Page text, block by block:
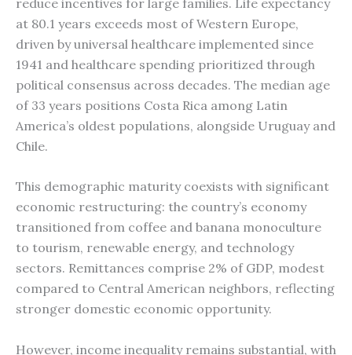
at 80.1 years exceeds most of Western Europe,
driven by universal healthcare implemented since
1941 and healthcare spending prioritized through
political consensus across decades. The median age
of 33 years positions Costa Rica among Latin
America’s oldest populations, alongside Uruguay and
Chile.
This demographic maturity coexists with significant
economic restructuring: the country’s economy
transitioned from coffee and banana monoculture
to tourism, renewable energy, and technology
sectors. Remittances comprise 2% of GDP, modest
compared to Central American neighbors, reflecting
stronger domestic economic opportunity.
However, income inequality remains substantial, with